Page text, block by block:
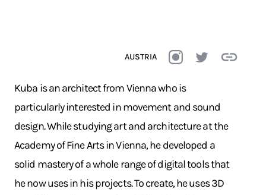
AUSTRIA
Kuba is an architect from Vienna who is
particularly interested in movement and sound
design. While studying art and architecture at the
Academy of Fine Arts in Vienna, he developed a
solid mastery of a whole range of digital tools that
he now uses in his projects. To create, he uses 3D